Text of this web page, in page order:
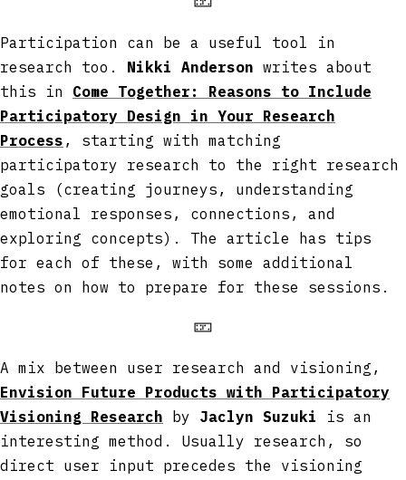
Participation can be a useful tool in
research too. Nikki Anderson writes about
this in Come Together: Reasons to Include
Participatory Design in Your Research
Process , starting with matching
participatory research to the right research
goals (creating journeys, understanding
emotional responses, connections, and
exploring concepts). The article has tips
for each of these, with some additional
notes on how to prepare for these sessions.
🁏
A mix between user research and visioning,
Envision Future Products with Participatory
Visioning Research by Jaclyn Suzuki is an
interesting method. Usually research, so
direct user input precedes the visioning